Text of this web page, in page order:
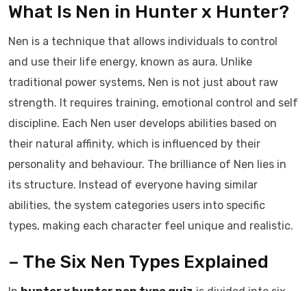
What Is Nen in Hunter x Hunter?
Nen is a technique that allows individuals to control
and use their life energy, known as aura. Unlike
traditional power systems, Nen is not just about raw
strength. It requires training, emotional control and self
discipline. Each Nen user develops abilities based on
their natural affinity, which is influenced by their
personality and behaviour. The brilliance of Nen lies in
its structure. Instead of everyone having similar
abilities, the system categories users into specific
types, making each character feel unique and realistic.
– The Six Nen Types Explained